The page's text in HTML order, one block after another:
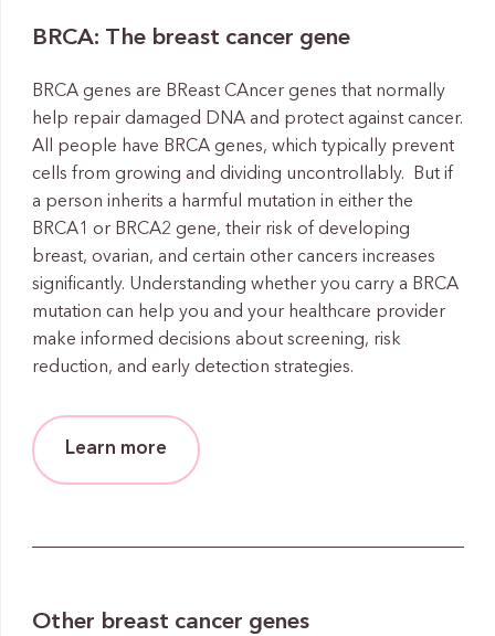
BRCA: The breast cancer gene
BRCA genes are BReast CAncer genes that normally
help repair damaged DNA and protect against cancer.
All people have BRCA genes, which typically prevent
cells from growing and dividing uncontrollably. But if
a person inherits a harmful mutation in either the
BRCA1 or BRCA2 gene, their risk of developing
breast, ovarian, and certain other cancers increases
significantly. Understanding whether you carry a BRCA
mutation can help you and your healthcare provider
make informed decisions about screening, risk
reduction, and early detection strategies.
Learn more
Other breast cancer genes